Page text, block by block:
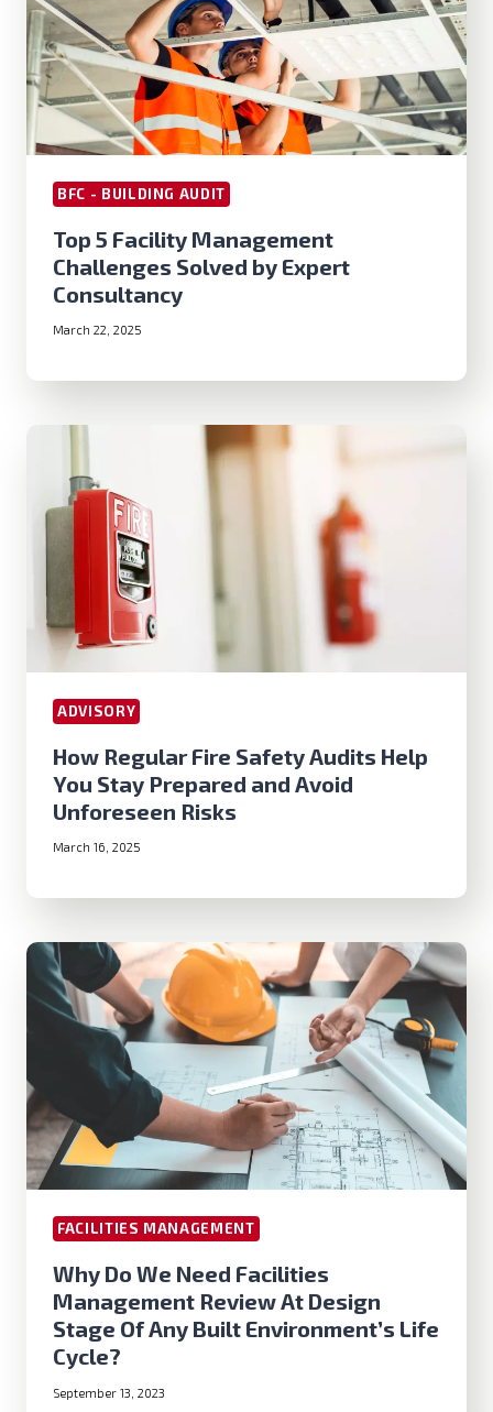
BFC - BUILDING AUDIT
Top 5 Facility Management
Challenges Solved by Expert
Consultancy
March 22, 2025
ADVISORY
How Regular Fire Safety Audits Help
You Stay Prepared and Avoid
Unforeseen Risks
March 16, 2025
FACILITIES MANAGEMENT
Why Do We Need Facilities
Management Review At Design
Stage Of Any Built Environment’s Life
Cycle?
September 13, 2023